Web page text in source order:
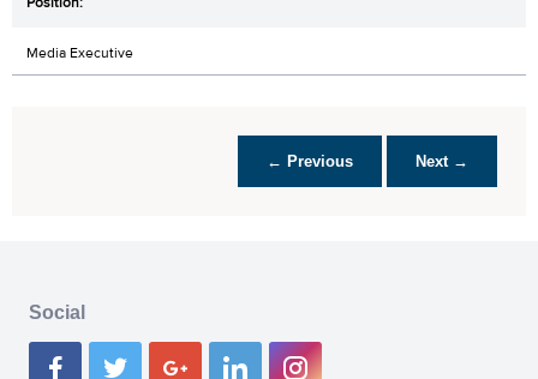
Media Executive
← Previous Next →
Social